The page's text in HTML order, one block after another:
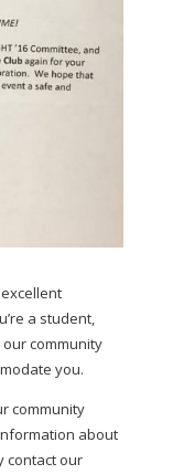
a student,
community
you.
community
about
contact our